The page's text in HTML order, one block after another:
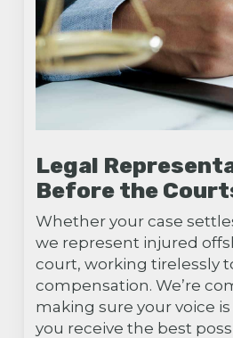
Legal
Before the
Whether your case
we represent injured
court, working tirelessly
compensation. We’re
making sure your voice
you receive the best